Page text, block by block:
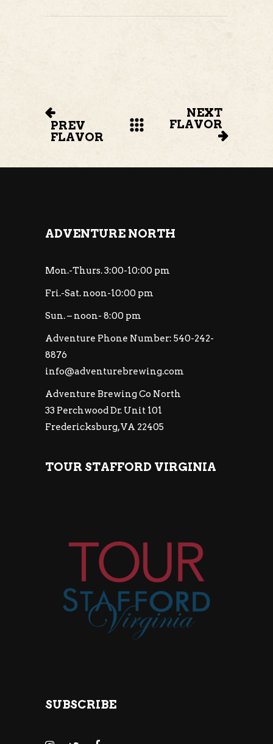
PREV
FLAVOR
NEXT
FLAVOR
ADVENTURE NORTH
Mon.-Thurs. 3:00-10:00 pm
Fri.-Sat. noon-10:00 pm
Sun. – noon- 8:00 pm
Adventure Phone Number: 540-242-
8876
info@adventurebrewing.com
Adventure Brewing Co North
33 Perchwood Dr. Unit 101
Fredericksburg, VA 22405
TOUR STAFFORD VIRGINIA
SUBSCRIBE